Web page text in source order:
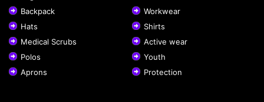
Backpack
Workwear
Hats
Shirts
Medical Scrubs
Active wear
Polos
Youth
Aprons
Protection